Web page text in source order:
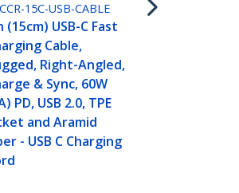
15C-USB-CABLE
(15cm) USB-C Fast
Cable,
Right-Angled,
& Sync, 60W
PD, USB 2.0, TPE
and Aramid
- USB C Charging